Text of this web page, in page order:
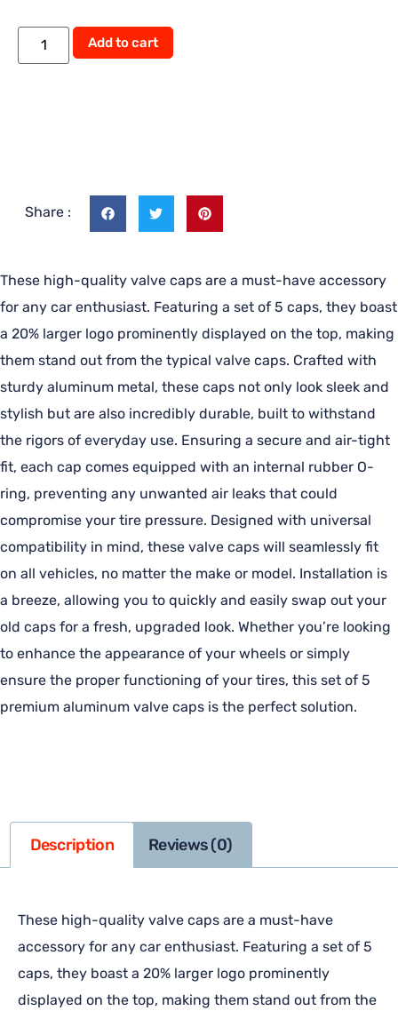
Add to cart
Share :
These high-quality valve caps are a must-have accessory
for any car enthusiast. Featuring a set of 5 caps, they boast
a 20% larger logo prominently displayed on the top, making
them stand out from the typical valve caps. Crafted with
sturdy aluminum metal, these caps not only look sleek and
stylish but are also incredibly durable, built to withstand
the rigors of everyday use. Ensuring a secure and air-tight
fit, each cap comes equipped with an internal rubber O-
ring, preventing any unwanted air leaks that could
compromise your tire pressure. Designed with universal
compatibility in mind, these valve caps will seamlessly fit
on all vehicles, no matter the make or model. Installation is
a breeze, allowing you to quickly and easily swap out your
old caps for a fresh, upgraded look. Whether you’re looking
to enhance the appearance of your wheels or simply
ensure the proper functioning of your tires, this set of 5
premium aluminum valve caps is the perfect solution.
Description Reviews (0)
These high-quality valve caps are a must-have
accessory for any car enthusiast. Featuring a set of 5
caps, they boast a 20% larger logo prominently
displayed on the top, making them stand out from the